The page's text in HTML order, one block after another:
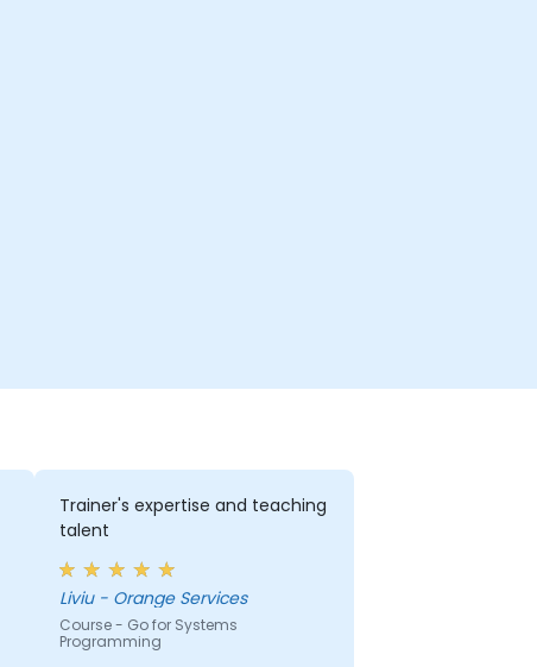
Trainer's expertise and teaching
talent
Liviu - Orange Services
Course - Go for Systems
Programming